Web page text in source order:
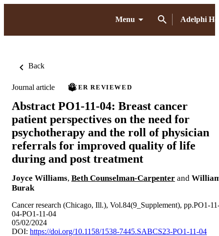
Menu Adelphi
Back
Journal article PEER REVIEWED
Abstract PO1-11-04: Breast cancer
patient perspectives on the need for
psychotherapy and the roll of physician
referrals for improved quality of life
during and post treatment
Joyce Williams, Beth Counselman-Carpenter and
Burak
Cancer research (Chicago, Ill.), Vol.84(9_Supplement), pp.PO1-
04-PO1-11-04
05/02/2024
DOI: https://doi.org/10.1158/1538-7445.SABCS23-PO1-11-04